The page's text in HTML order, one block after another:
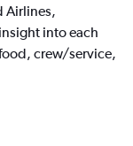
Airlines,
into each
crew/service,